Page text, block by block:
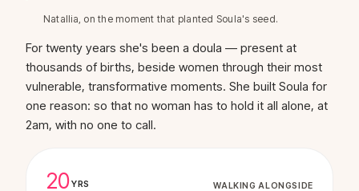
Natallia, on the moment that planted Soula's seed.
For twenty years she's been a doula — present at
thousands of births, beside women through their most
vulnerable, transformative moments. She built Soula for
one reason: so that no woman has to hold it all alone, at
2am, with no one to call.
20 YRS WALKING ALONGSIDE